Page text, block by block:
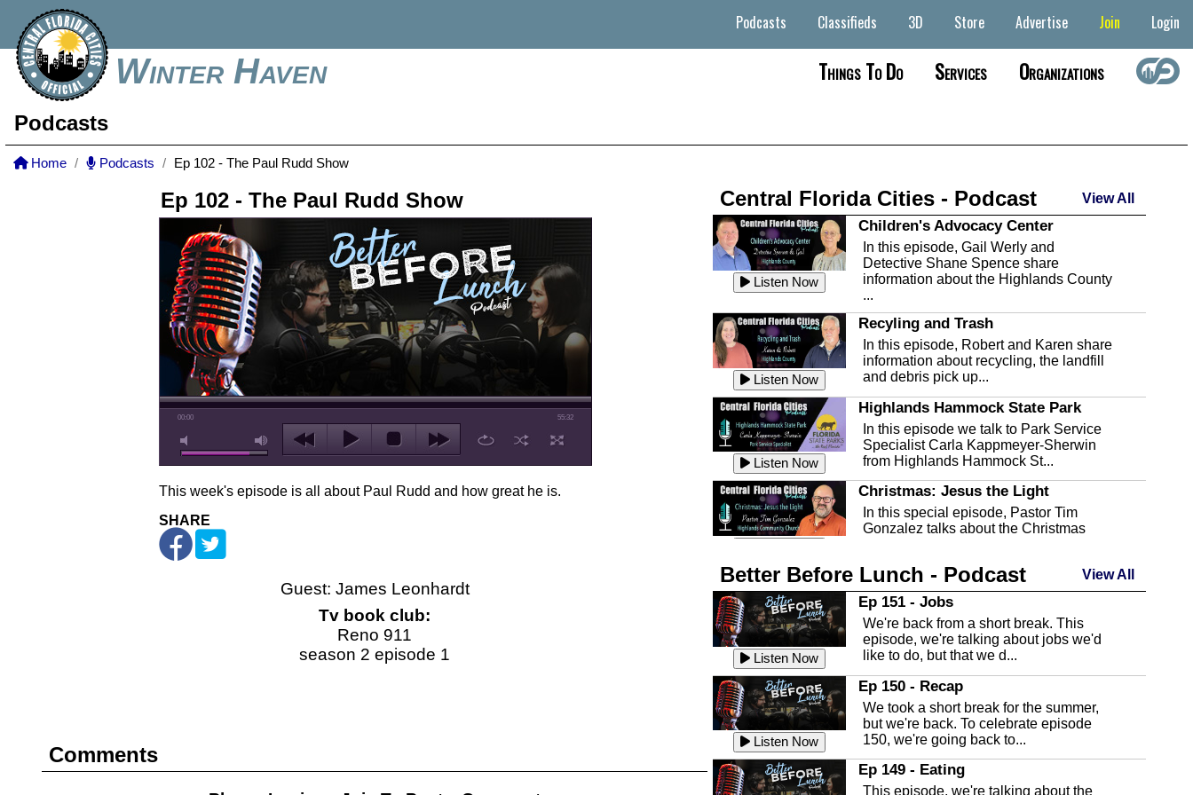
Winter Haven
Podcasts Classifieds 3D Store Advertise Join Login
Things To Do Services Organizations
Podcasts
Home Podcasts Ep 102 - The Paul Rudd Show
Ep 102 - The Paul Rudd Show
00:00 55:32
This week's episode is all about Paul Rudd and how great he is.
SHARE
Guest: James Leonhardt
Tv book club:
Reno 911
season 2 episode 1
Comments
Central Florida Cities - Podcast View All
Listen Now
Children's Advocacy Center
In this episode, Gail Werly and
Detective Shane Spence share
information about the Highlands County
...
Listen Now
Recyling and Trash
In this episode, Robert and Karen share
information about recycling, the landfill
and debris pick up...
Listen Now
Highlands Hammock State Park
In this episode we talk to Park Service
Specialist Carla Kappmeyer-Sherwin
from Highlands Hammock St...
Christmas: Jesus the Light
In this special episode, Pastor Tim
Gonzalez talks about the Christmas
Listen Now
Highlands County Libraries
In this Episode we are talking about the
Highlands County Libraries.
Listen Now
The Baker Act
In this episode, Kirk Fasshauer give us
an in depth look at the Baker Act, also
known as the Florida...
Sebring Regional Airport
In this episode, Andrew Bennett, the
Deputy Director for the Sebring Airport
Better Before Lunch - Podcast View All
Listen Now
Ep 151 - Jobs
We're back from a short break. This
episode, we're talking about jobs we'd
like to do, but that we d...
Listen Now
Ep 150 - Recap
We took a short break for the summer,
but we're back. To celebrate episode
150, we're going back to...
Ep 149 - Eating
This episode, we're talking about the